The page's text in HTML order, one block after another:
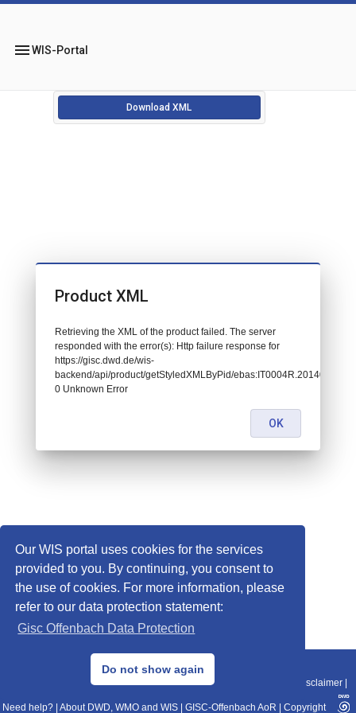
Our WIS portal uses cookies for the services
provided to you. By continuing, you consent to
the use of cookies. For more information, please
refer to our data protection statement:
Gisc Offenbach Data Protection
Do not show again
menuWIS-Portal
Download XML
© 2013–2025 DWD, Release Date: 2025-11-10
Data Protection|Sitemap|WIS 2.0|BITV 2.0 Disclaimer
Need help? About DWD, WMO and WIS GISC-Offenbach AoR Copyright
Product XML
Retrieving the XML of the product failed. The server
responded with the error(s): Http failure response for
https://gisc.dwd.de/wis-
backend/api/product/getStyledXMLByPid/
0 Unknown Error
OK